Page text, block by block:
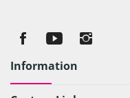
Information